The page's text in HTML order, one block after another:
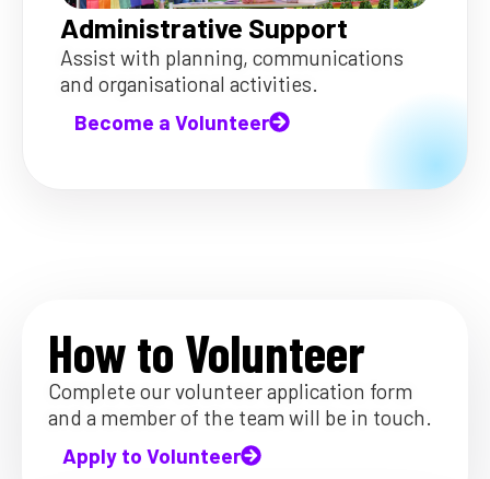
Administrative Support
Assist with planning, communications
and organisational activities.
Become a Volunteer
How to Volunteer
Complete our volunteer application form
and a member of the team will be in touch.
Apply to Volunteer